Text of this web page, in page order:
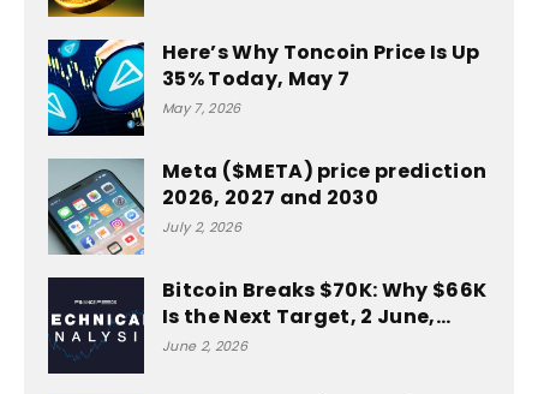
Here’s Why Toncoin Price Is Up
35% Today, May 7
May 7, 2026
Meta ($META) price prediction
2026, 2027 and 2030
July 2, 2026
Bitcoin Breaks $70K: Why $66K
Is the Next Target, 2 June,…
June 2, 2026